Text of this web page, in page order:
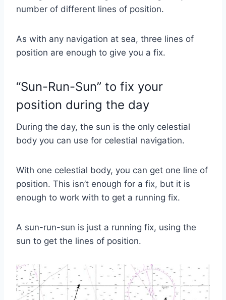
number of different lines of position.
As with any navigation at sea, three lines of
position are enough to give you a fix.
“Sun-Run-Sun” to fix your
position during the day
During the day, the sun is the only celestial
body you can use for celestial navigation.
With one celestial body, you can get one line of
position. This isn’t enough for a fix, but it is
enough to work with to get a running fix.
A sun-run-sun is just a running fix, using the
sun to get the lines of position.